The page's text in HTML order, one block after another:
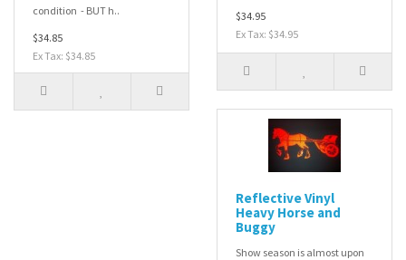
condition - BUT h..
$34.85
Ex Tax: $34.85
$34.95
Ex Tax: $34.95
Reflective Vinyl
Heavy Horse and
Buggy
Show season is almost upon